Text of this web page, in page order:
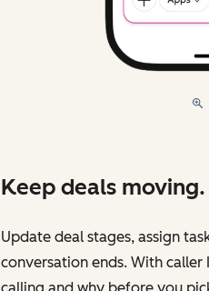
Keep deals moving.
Update deal stages, assign
conversation ends. With caller